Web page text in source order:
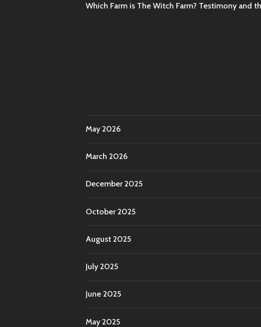
Which Farm is The Witch Farm? Testimony and
May 2026
March 2026
December 2025
October 2025
August 2025
July 2025
June 2025
May 2025